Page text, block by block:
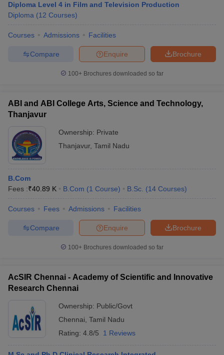
Diploma Level 4 in Film and Television Production
Diploma (12 Courses)
Courses Admissions Facilities
Brochure
Enquire
Compare
100+ Brochures downloaded so far
ABI and ABI College Arts, Science and Technology,
Thanjavur
Ownership: Private
Thanjavur, Tamil Nadu
B.Com
Fees :₹40.89 K B.Com (1 Course) B.Sc. (14 Courses)
Courses Fees Admissions Facilities
Brochure
Enquire
Compare
100+ Brochures downloaded so far
AcSIR Chennai - Academy of Scientific and Innovative
Research Chennai
Ownership: Public/Govt
Chennai Tamil Nadu
Rating: 4.8/5 1 Reviews